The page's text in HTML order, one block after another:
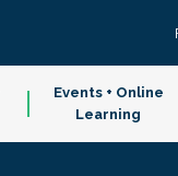
Events + Online
Learning